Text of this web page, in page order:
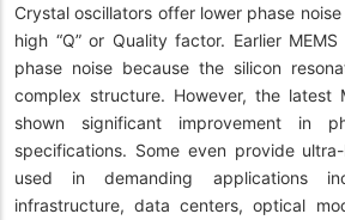
Crystal oscillators offer lower phase
high “Q” or Quality factor. Earlier
phase noise because the silicon
complex structure. However, the latest
shown significant improvement in
specifications. Some even provide
used in demanding applications
infrastructure, data centers, optical